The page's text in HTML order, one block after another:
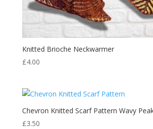
Knitted Brioche Neckwarmer
£4.00
Chevron Knitted Scarf Pattern Wavy
£3.50